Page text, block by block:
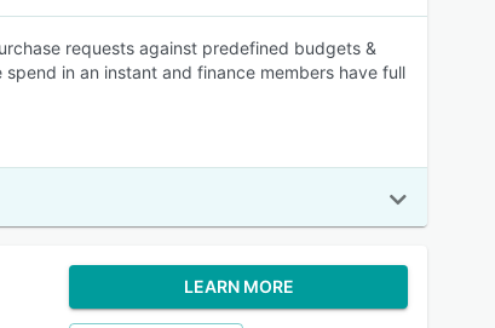
requests against predefined budgets &
in an instant and finance members have full
LEARN MORE